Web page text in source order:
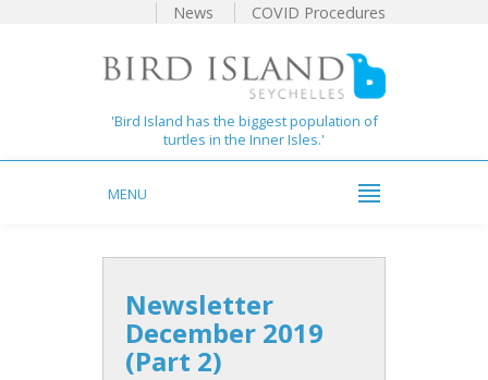
News COVID Procedures
'Bird Island has the biggest population of
turtles in the Inner Isles.'
MENU
Newsletter
December 2019
(Part 2)